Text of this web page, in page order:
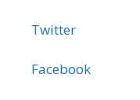
Twitter
Facebook